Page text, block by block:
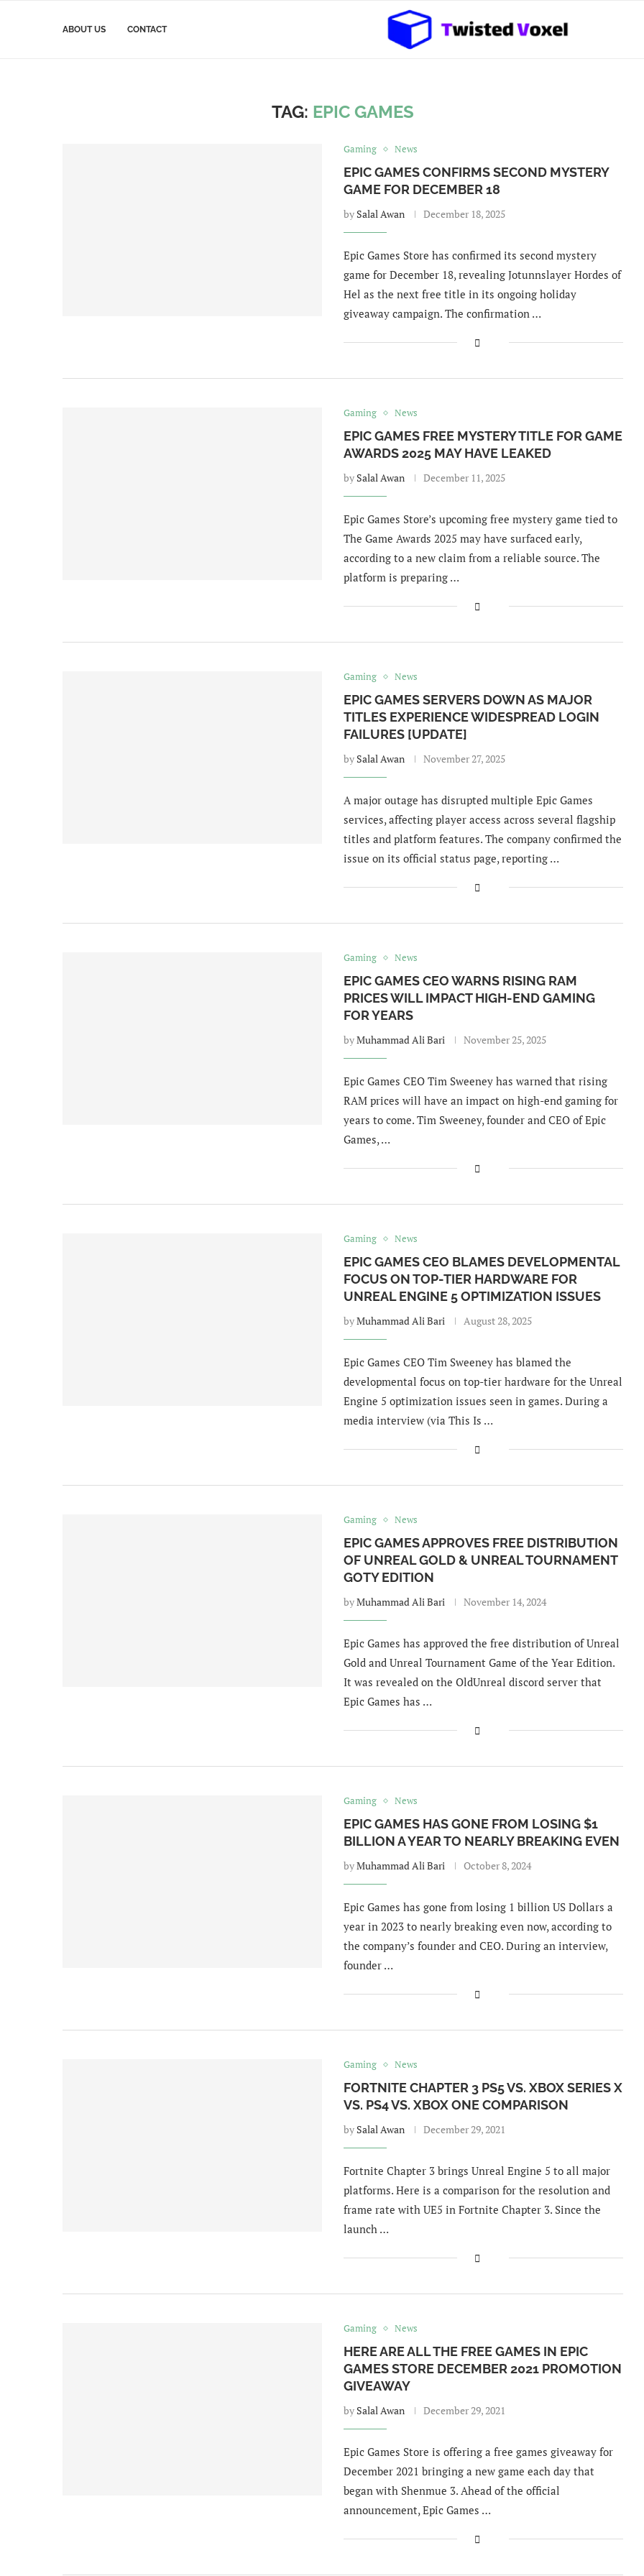
ABOUT US CONTACT
TAG: EPIC GAMES
Gaming News
EPIC GAMES CONFIRMS SECOND MYSTERY
GAME FOR DECEMBER 18
by Salal Awan December 18, 2025
Epic Games Store has confirmed its second mystery
game for December 18, revealing Jotunnslayer Hordes of
Hel as the next free title in its ongoing holiday
giveaway campaign. The confirmation …
Gaming News
EPIC GAMES FREE MYSTERY TITLE FOR GAME
AWARDS 2025 MAY HAVE LEAKED
by Salal Awan December 11, 2025
Epic Games Store’s upcoming free mystery game tied to
The Game Awards 2025 may have surfaced early,
according to a new claim from a reliable source. The
platform is preparing …
Gaming News
EPIC GAMES SERVERS DOWN AS MAJOR
TITLES EXPERIENCE WIDESPREAD LOGIN
FAILURES [UPDATE]
by Salal Awan November 27, 2025
A major outage has disrupted multiple Epic Games
services, affecting player access across several flagship
titles and platform features. The company confirmed the
issue on its official status page, reporting …
Gaming News
EPIC GAMES CEO WARNS RISING RAM
PRICES WILL IMPACT HIGH-END GAMING
FOR YEARS
byMuhammad Ali Bari November 25, 2025
Epic Games CEO Tim Sweeney has warned that rising
RAM prices will have an impact on high-end gaming for
years to come. Tim Sweeney, founder and CEO of Epic
Games, …
Gaming News
EPIC GAMES CEO BLAMES DEVELOPMENTAL
FOCUS ON TOP-TIER HARDWARE FOR
UNREAL ENGINE 5 OPTIMIZATION ISSUES
byMuhammad Ali Bari August 28, 2025
Epic Games CEO Tim Sweeney has blamed the
developmental focus on top-tier hardware for the Unreal
Engine 5 optimization issues seen in games. During a
media interview (via This Is …
Gaming News
EPIC GAMES APPROVES FREE DISTRIBUTION
OF UNREAL GOLD & UNREAL TOURNAMENT
GOTY EDITION
byMuhammad Ali Bari November 14, 2024
Epic Games has approved the free distribution of Unreal
Gold and Unreal Tournament Game of the Year Edition.
It was revealed on the OldUnreal discord server that
Epic Games has …
Gaming News
EPIC GAMES HAS GONE FROM LOSING $1
BILLION A YEAR TO NEARLY BREAKING EVEN
byMuhammad Ali Bari October 8, 2024
Epic Games has gone from losing 1 billion US Dollars a
year in 2023 to nearly breaking even now, according to
the company’s founder and CEO. During an interview,
founder …
Gaming News
FORTNITE CHAPTER 3 PS5 VS. XBOX SERIES X
VS. PS4 VS. XBOX ONE COMPARISON
by Salal Awan December 29, 2021
Fortnite Chapter 3 brings Unreal Engine 5 to all major
platforms. Here is a comparison for the resolution and
frame rate with UE5 in Fortnite Chapter 3. Since the
launch …
Gaming News
HERE ARE ALL THE FREE GAMES IN EPIC
GAMES STORE DECEMBER 2021 PROMOTION
GIVEAWAY
by Salal Awan December 29, 2021
Epic Games Store is offering a free games giveaway for
December 2021 bringing a new game each day that
began with Shenmue 3. Ahead of the official
announcement, Epic Games …